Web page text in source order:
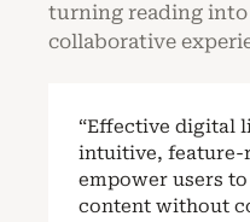
turning reading into
collaborative
“Effective digital
intuitive, feature-
empower users
content without